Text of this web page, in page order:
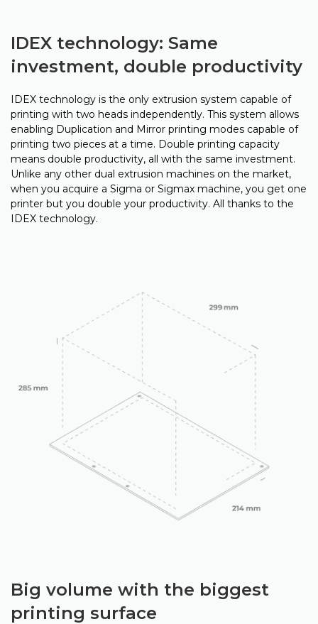
IDEX technology: Same
investment, double productivity
IDEX technology is the only extrusion system capable of
printing with two heads independently. This system allows
enabling Duplication and Mirror printing modes capable of
printing two pieces at a time. Double printing capacity
means double productivity, all with the same investment.
Unlike any other dual extrusion machines on the market,
when you acquire a Sigma or Sigmax machine, you get one
printer but you double your productivity. All thanks to the
IDEX technology.
Big volume with the biggest
printing surface